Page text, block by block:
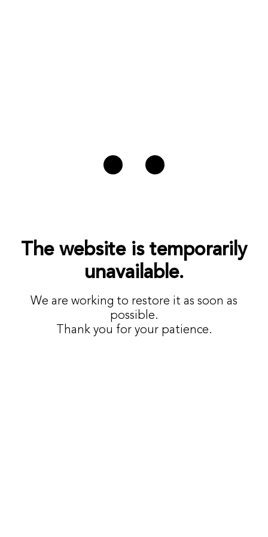
The website is temporarily
unavailable.
We are working to restore it as soon as
possible.
Thank you for your patience.